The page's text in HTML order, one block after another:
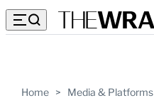
Home > Media & Platforms